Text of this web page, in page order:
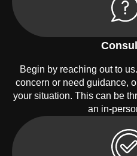
Begin by reaching out to
concern or need guidance,
your situation. This can be
an in-